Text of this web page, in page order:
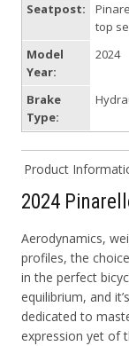
Seatpost:
top
Model
Year:
2024
Brake
Type:
Product
2024
Aerodynamics,
profiles, the
in the perfect
equilibrium, and
dedicated to
expression yet of